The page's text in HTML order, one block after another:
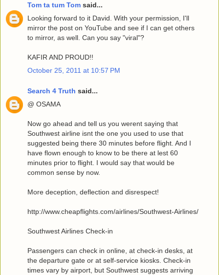
Tom ta tum Tom said...
Looking forward to it David. With your permission, I'll
mirror the post on YouTube and see if I can get others
to mirror, as well. Can you say "viral"?
KAFIR AND PROUD!!
October 25, 2011 at 10:57 PM
Search 4 Truth said...
@ OSAMA
Now go ahead and tell us you werent saying that
Southwest airline isnt the one you used to use that
suggested being there 30 minutes before flight. And I
have flown enough to know to be there at lest 60
minutes prior to flight. I would say that would be
common sense by now.
More deception, deflection and disrespect!
http://www.cheapflights.com/airlines/Southwest-Airlines/
Southwest Airlines Check-in
Passengers can check in online, at check-in desks, at
the departure gate or at self-service kiosks. Check-in
times vary by airport, but Southwest suggests arriving